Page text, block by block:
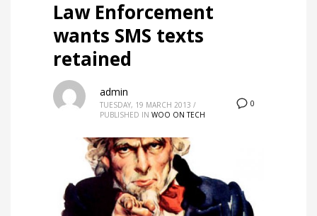
Law Enforcement
wants SMS texts
retained
0
admin
TUESDAY, 19 MARCH 2013 /
PUBLISHED IN WOO ON TECH